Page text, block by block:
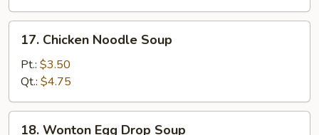
Chicken
Noodle
Soup
17. Chicken Noodle Soup
Pt.: $3.50
Qt.: $4.75
18. Wonton Egg Drop Soup